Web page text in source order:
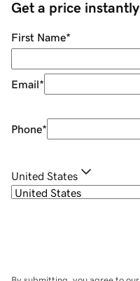
Get a price instantly
First Name*
Email*
Phone*
United States